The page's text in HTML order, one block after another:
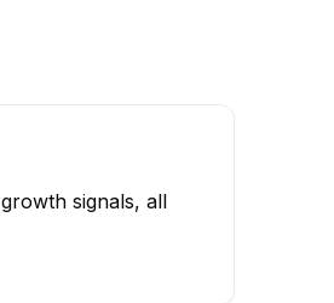
signals, all